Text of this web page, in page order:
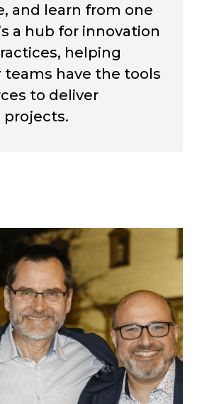
and learn from one
a hub for innovation
helping
teams have the tools
to deliver
projects.